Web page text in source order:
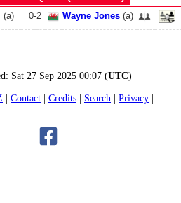
(a) 0-2 Wayne Jones (a)
Sat 27 Sep 2025 00:07(UTC)
Contact Credits Search
Privacy